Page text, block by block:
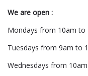
We are open :
Mondays from 10am to
Tuesdays from 9am to
Wednesdays from